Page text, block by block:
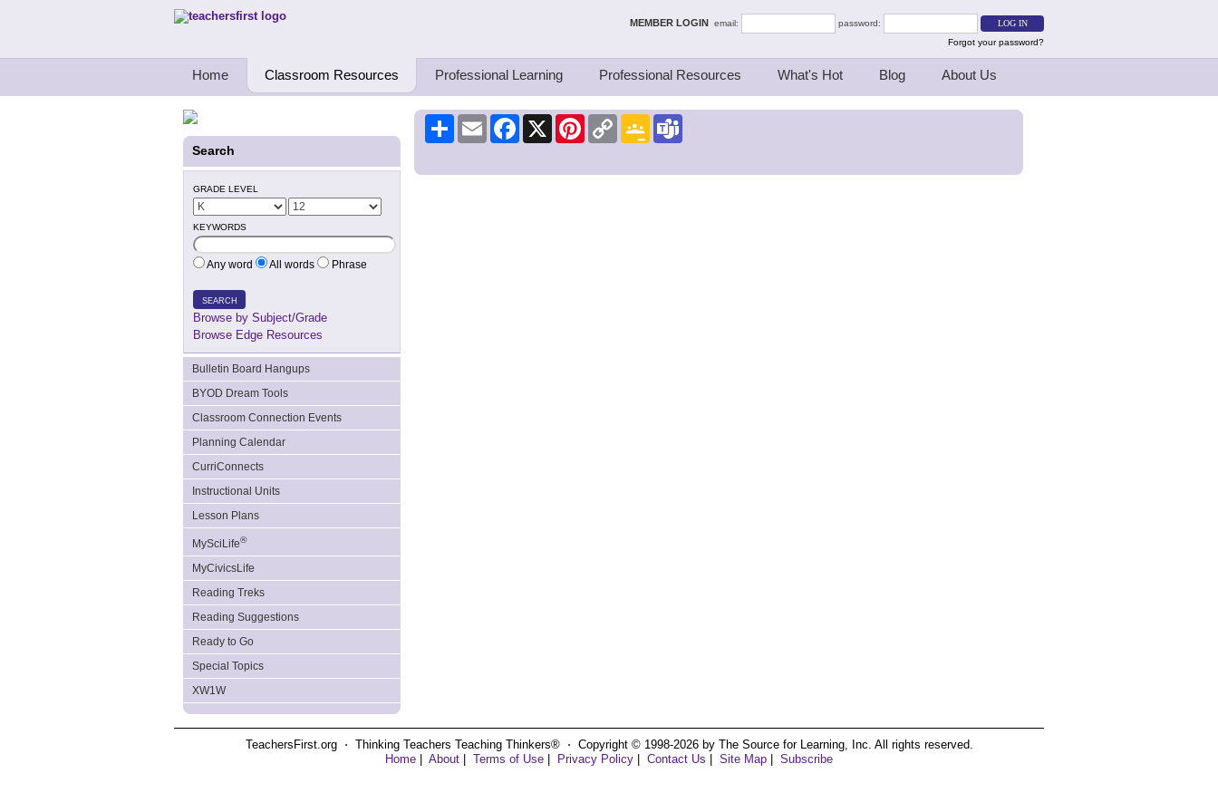
Teachers First - Thinking Teachers Teaching Thinkers MEMBER LOGIN email:
password:
Forgot your password?
Home Classroom Resources Professional Learning Professional Resources What's Hot Blog About Us
Search
GRADE LEVEL
KEYWORDS
Any word All words Phrase
SEARCH
Browse by Subject/Grade
Browse Edge Resources
Bulletin Board Hangups
BYOD Dream Tools
Classroom Connection Events
Planning Calendar
CurriConnects
Instructional Units
Lesson Plans
MySciLife®
MyCivicsLife
Reading Treks
Reading Suggestions
Ready to Go
Special Topics
XW1W
Share Email Facebook
X PinterestCopy
Link
Google
Classroom
TeachersFirst.org ⋅ Thinking Teachers Teaching Thinkers® ⋅ Copyright © 1998-2026 by The Source for Learning, Inc. All rights reserved.
Home
About Terms of Use Privacy Policy Contact Us Site Map Subscribe